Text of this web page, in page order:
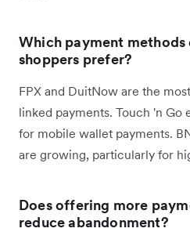
Which payment methods
shoppers prefer?
FPX and DuitNow are the
linked payments. Touch 'n Go
for mobile wallet payments.
are growing, particularly for
Does offering more
reduce abandonment?